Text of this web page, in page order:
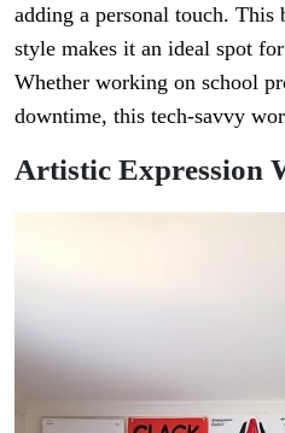
adding a personal touch.
style makes it an ideal spot
Whether working on school
downtime, this tech-savvy
Artistic Expression